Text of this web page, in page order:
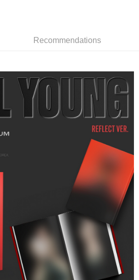
mobile number and complete the SMS
checkout.
Later" as the payment method during
to the "AFTEE Buy Now Pay Later"
SMS verification and confirm the amount to
you will receive a payment
payment notification SMS, click on the link
can make the payment through various
stores, ATMs, online banking, etc. Once
is considered complete.
to make the payment immediately upon
However, if you wish to cancel the
where you made the purchase. Orders
consent will still be considered valid, and you
through AFTEE Buy Now Pay Later.
and payment should be based on the
"AFTEE Buy Now Pay Later" checkout page.
the payment status or refund
contact the "AFTEE Buy Now Pay Later
support/home
on orders of NT$1,599 or more
on orders of NT$1,599 or more
on orders of NT$1,599 or more
on orders of NT$1,599 or more
Shipping Rates
Shipping Rates
Recommendations